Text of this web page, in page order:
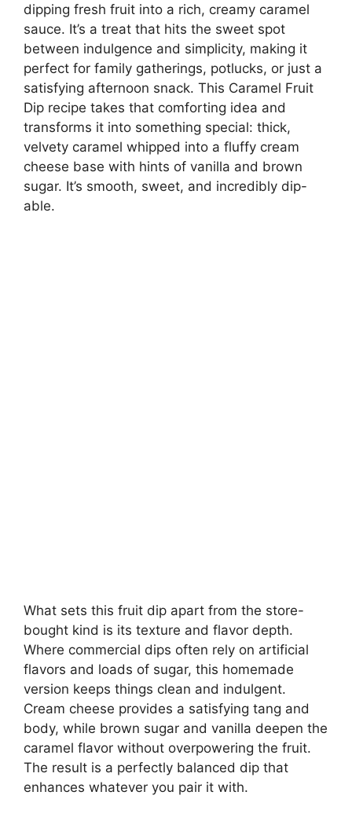
dipping fresh fruit into a rich, creamy caramel
sauce. It’s a treat that hits the sweet spot
between indulgence and simplicity, making it
perfect for family gatherings, potlucks, or just a
satisfying afternoon snack. This Caramel Fruit
Dip recipe takes that comforting idea and
transforms it into something special: thick,
velvety caramel whipped into a fluffy cream
cheese base with hints of vanilla and brown
sugar. It’s smooth, sweet, and incredibly dip-
able.
What sets this fruit dip apart from the store-
bought kind is its texture and flavor depth.
Where commercial dips often rely on artificial
flavors and loads of sugar, this homemade
version keeps things clean and indulgent.
Cream cheese provides a satisfying tang and
body, while brown sugar and vanilla deepen the
caramel flavor without overpowering the fruit.
The result is a perfectly balanced dip that
enhances whatever you pair it with.